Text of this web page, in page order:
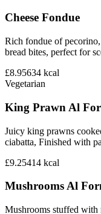
Cheese Fondue
Rich fondue of
bread bites, perfect for
£8.95634 kcal
Vegetarian
King Prawn Al
Juicy king prawns
ciabatta, Finished with
£9.25414 kcal
Mushrooms Al
Mushrooms stuffed with